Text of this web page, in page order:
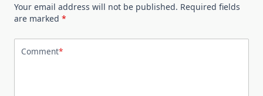
Your email address will not be published. Required fields
are marked *
Comment*